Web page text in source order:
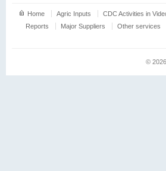
Home Agric Inputs CDC Activities in
Reports
Major Suppliers Other services
© 2026